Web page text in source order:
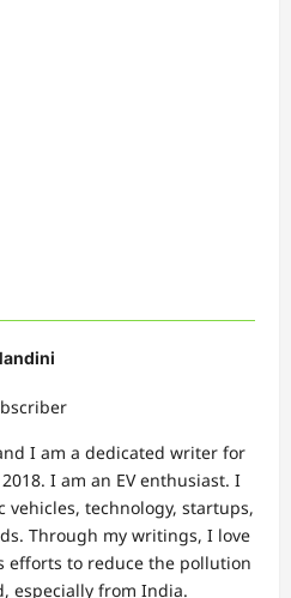
I am a dedicated writer for
I am an EV enthusiast. I
vehicles, technology, startups,
Through my writings, I love
efforts to reduce the pollution
especially from India.